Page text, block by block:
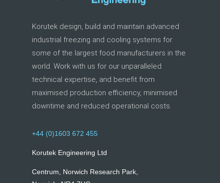
Korutek design, build and maintain advanced
industrial freezing and cooling systems for
some of the largest food manufacturers in the
world. Work with us for our unparalleled
technical expertise, and benefit from
maximised production efficiency, minimised
downtime and reduced operational costs.
+44 (0)1603 672 455
Korutek Engineering Ltd
Centrum, Norwich Research Park,